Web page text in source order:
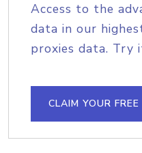
Access to the
data in our
proxies data. Try
CLAIM YOUR